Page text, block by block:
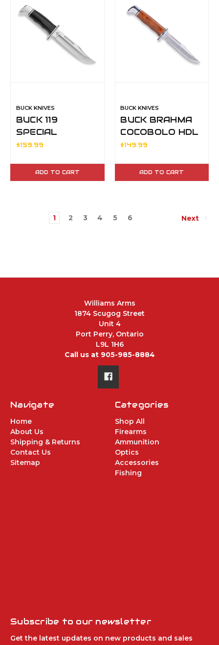
BUCK KNIVES
BUCK 119
SPECIAL
$159.99
ADD TO CART
BUCK KNIVES
BUCK BRAHMA
COCOBOLO HDL
420HC BLD
$149.99
ADD TO CART
1 2 3 4 5 6 Next
Williams Arms
1874 Scugog Street
Unit 4
Port Perry, Ontario
L9L 1H6
Call us at 905-985-8884
Navigate
Home
About Us
Shipping & Returns
Contact Us
Sitemap
Categories
Shop All
Firearms
Ammunition
Optics
Accessories
Fishing
Subscribe to our newsletter
Get the latest updates on new products and sales